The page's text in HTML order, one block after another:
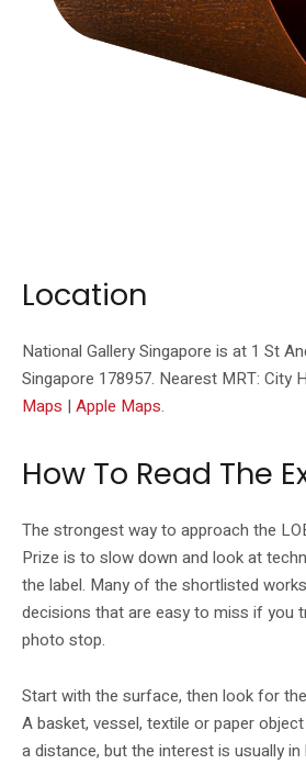
Location
National Gallery Singapore is at 1 St
Singapore 178957. Nearest MRT: City
Maps | Apple Maps.
How To Read The
The strongest way to approach the
Prize is to slow down and look at
the label. Many of the shortlisted
decisions that are easy to miss if you
photo stop.
Start with the surface, then look for
A basket, vessel, textile or paper
a distance, but the interest is usually